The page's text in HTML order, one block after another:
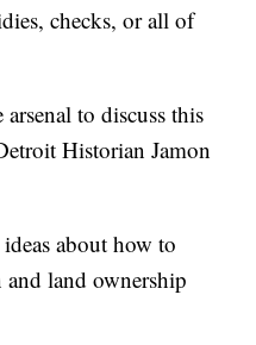
checks, or all of
to discuss this
Historian Jamon
about how to
and land ownership